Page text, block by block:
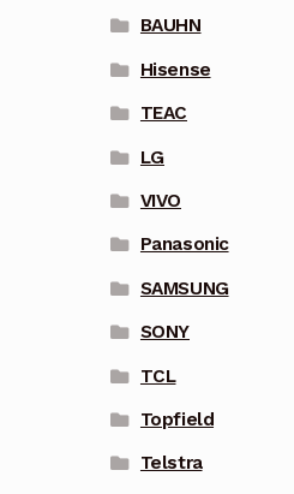
BAUHN
Hisense
TEAC
LG
VIVO
Panasonic
SAMSUNG
SONY
TCL
Topfield
Telstra